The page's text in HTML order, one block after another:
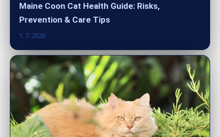
Maine Coon Cat Health Guide: Risks,
Prevention & Care Tips
1. 7. 2026